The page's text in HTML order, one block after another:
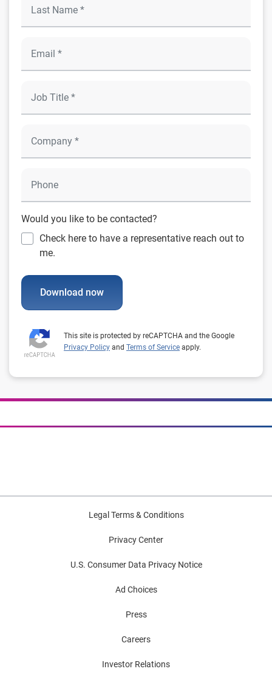
Would you like to be contacted?
Check here to have a representative reach out to
me.
Download now
This site is protected by reCAPTCHA and the Google
Privacy Policy and Terms of Service apply.
Legal Terms & Conditions
Privacy Center
U.S. Consumer Data Privacy Notice
Ad Choices
Press
Careers
Investor Relations